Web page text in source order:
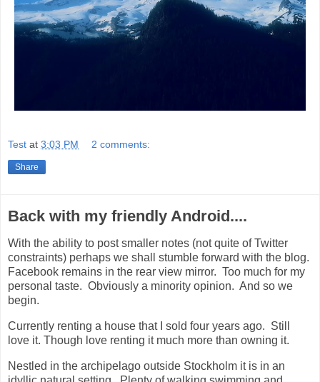
Test at 3:03 PM 2 comments:
Share
Back with my friendly Android....
With the ability to post smaller notes (not quite of Twitter
constraints) perhaps we shall stumble forward with the blog.
Facebook remains in the rear view mirror. Too much for my
personal taste. Obviously a minority opinion. And so we
begin.
Currently renting a house that I sold four years ago. Still
love it. Though love renting it much more than owning it.
Nestled in the archipelago outside Stockholm it is in an